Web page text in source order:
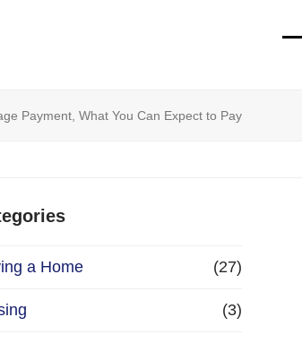
Payment, What You Can Expect to Pay
a Home (27)
(3)